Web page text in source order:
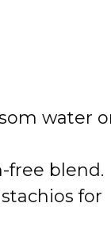
water
free blend.
for